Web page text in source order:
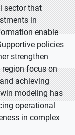
sector that
in
enable
policies
strengthen
focus on
achieving
modeling has
operational
in complex